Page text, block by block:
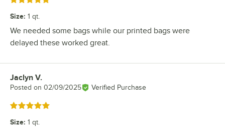
Size: 1 qt.
We needed some bags while our printed bags were
delayed these worked great.
Review by
Jaclyn V.
Posted on 02/09/2025 Verified Purchase
Rated 5 out of 5 stars
Size: 1 qt.